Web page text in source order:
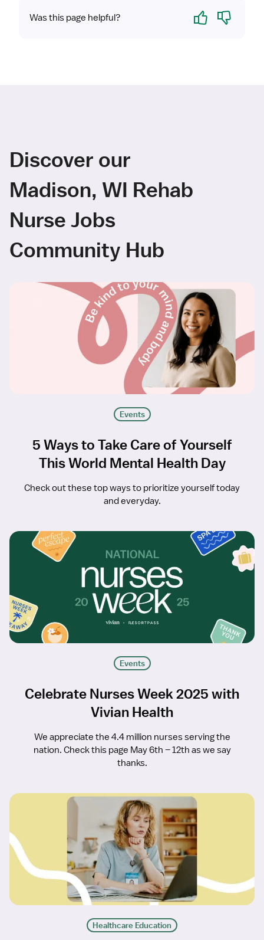
Was this page helpful? Yes No
Discover our
Madison, WI Rehab
Nurse Jobs
Community Hub
Events
5 Ways to Take Care of Yourself
This World Mental Health Day
Check out these top ways to prioritize yourself today
and everyday.
Events
Celebrate Nurses Week 2025 with
Vivian Health
We appreciate the 4.4 million nurses serving the
nation. Check this page May 6th – 12th as we say
thanks.
Healthcare Education